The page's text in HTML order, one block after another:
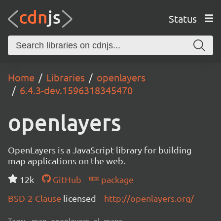
Status
Home Libraries
openlayers
6.4.3-dev.1596318345470
openlayers
OpenLayers is a JavaScript library for building
map applications on the web.
12k
GitHub
package
BSD-2-Clause licensed http://openlayers.org/